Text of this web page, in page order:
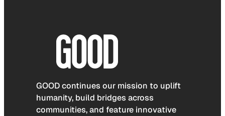
GOOD continues our mission to uplift
humanity, build bridges across
communities, and feature innovative